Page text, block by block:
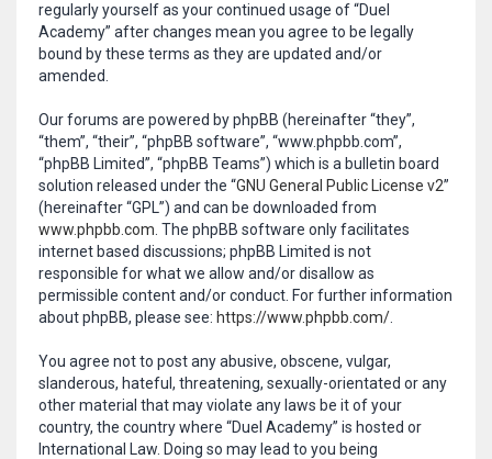
regularly yourself as your continued usage of “Duel
Academy” after changes mean you agree to be legally
bound by these terms as they are updated and/or
amended.
Our forums are powered by phpBB (hereinafter “they”,
“them”, “their”, “phpBB software”, “www.phpbb.com”,
“phpBB Limited”, “phpBB Teams”) which is a bulletin board
solution released under the “GNU General Public License v2”
(hereinafter “GPL”) and can be downloaded from
www.phpbb.com . The phpBB software only facilitates
internet based discussions; phpBB Limited is not
responsible for what we allow and/or disallow as
permissible content and/or conduct. For further information
about phpBB, please see: https://www.phpbb.com/
You agree not to post any abusive, obscene, vulgar,
slanderous, hateful, threatening, sexually-orientated or any
other material that may violate any laws be it of your
country, the country where “Duel Academy” is hosted or
International Law. Doing so may lead to you being